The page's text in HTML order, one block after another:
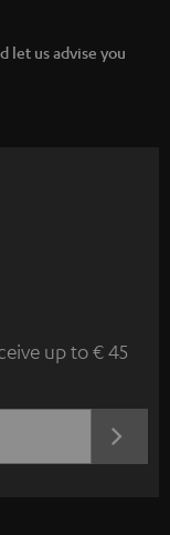
let us advise you
up to € 45